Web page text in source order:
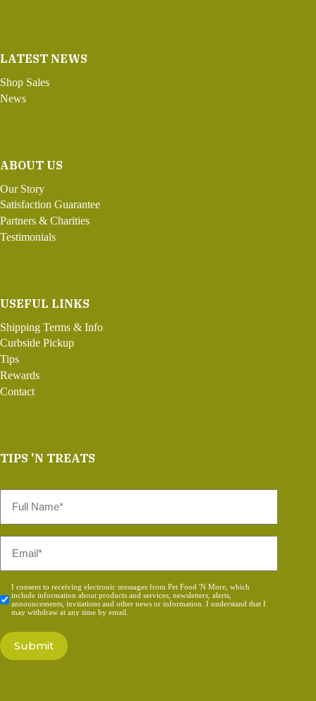
LATEST NEWS
Shop Sales
News
ABOUT US
Our Story
Satisfaction Guarantee
Partners & Charities
Testimonials
USEFUL LINKS
Shipping Terms & Info
Curbside Pickup
Tips
Rewards
Contact
TIPS 'N TREATS
Name
Consent
*
I consent to receiving electronic messages from Pet Food 'N More, which
include information about products and services, newsletters, alerts,
announcements, invitations and other news or information. I understand that I
may withdraw at any time by email.